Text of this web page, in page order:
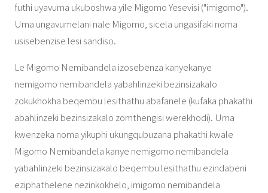
futhi uyavuma ukuboshwa yile Migomo Yesevisi ("imigomo").
Uma ungavumelani nale Migomo, sicela ungasifaki noma
usisebenzise lesi sandiso.
Le Migomo Nemibandela izosebenza kanyekanye
nemigomo nemibandela yabahlinzeki bezinsizakalo
zokukhokha beqembu lesithathu abafanele (kufaka phakathi
abahlinzeki bezinsizakalo zomthengisi werekhodi). Uma
kwenzeka noma yikuphi ukungqubuzana phakathi kwale
Migomo Nemibandela kanye nemigomo nemibandela
yabahlinzeki bezinsizakalo beqembu lesithathu ezindabeni
eziphathelene nezinkokhelo, imigomo nemibandela